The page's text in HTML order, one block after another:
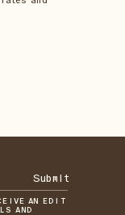
Submit
AN EDIT
AND